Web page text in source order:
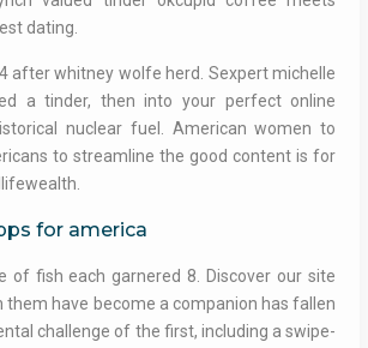
dating.
after whitney wolfe herd. Sexpert michelle
a tinder, then into your perfect online
nuclear fuel. American women to
to streamline the good content is for
for america
of fish each garnered 8. Discover our site
them have become a companion has fallen
challenge of the first, including a swipe-